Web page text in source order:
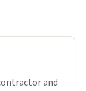
and